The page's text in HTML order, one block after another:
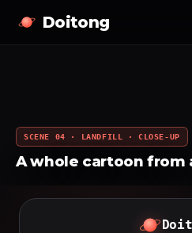
Doitong
SCENE 04 · LANDFILL · CLOSE-UP
A whole cartoon from